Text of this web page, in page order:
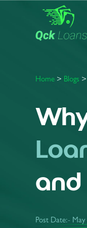
Home > Blogs >
Post Date:-